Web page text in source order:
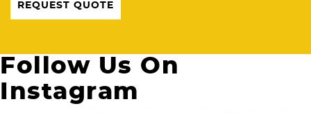
REQUEST QUOTE
Follow Us On
Instagram